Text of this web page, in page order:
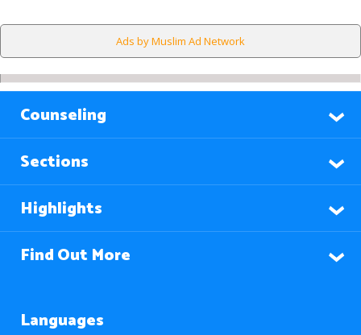
Ads by Muslim Ad Network
Counseling
Sections
Highlights
Find Out More
Languages